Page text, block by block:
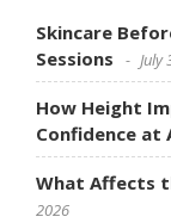
Skincare
Sessions
July
How Height
Confidence at
What Affects
2026